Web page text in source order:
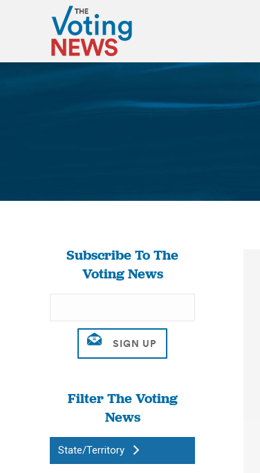
Subscribe To The
Voting News
Filter The Voting
News
State/Territory